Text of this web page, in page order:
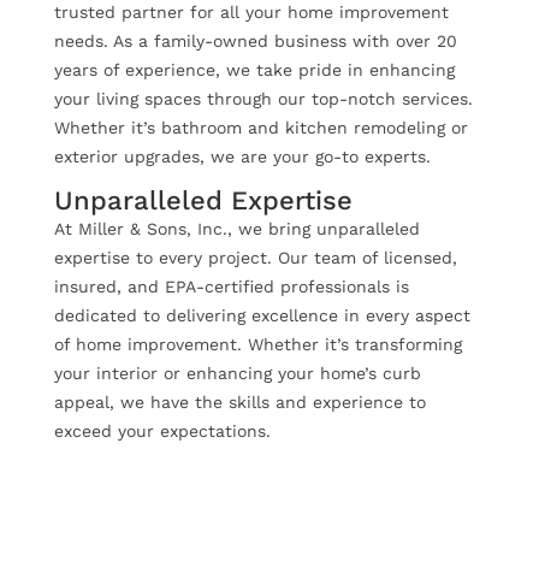
trusted partner for all your home improvement
needs. As a family-owned business with over 20
years of experience, we take pride in enhancing
your living spaces through our top-notch services.
Whether it’s bathroom and kitchen remodeling or
exterior upgrades, we are your go-to experts.
Unparalleled Expertise
At Miller & Sons, Inc., we bring unparalleled
expertise to every project. Our team of licensed,
insured, and EPA-certified professionals is
dedicated to delivering excellence in every aspect
of home improvement. Whether it’s transforming
your interior or enhancing your home’s curb
appeal, we have the skills and experience to
exceed your expectations.